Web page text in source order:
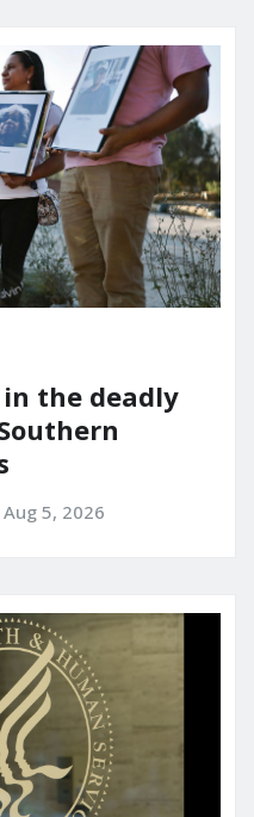
the deadly
Aug 5, 2026